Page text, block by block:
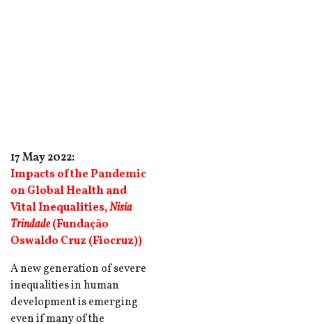
17 May 2022:
Impacts of the Pandemic
on Global Health and
Vital Inequalities,Nisia
Trindade(Fundação
Oswaldo Cruz (Fiocruz))
A new generation of severe
inequalities in human
development is emerging
even if many of the